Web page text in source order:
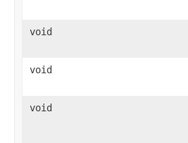
void
void
void